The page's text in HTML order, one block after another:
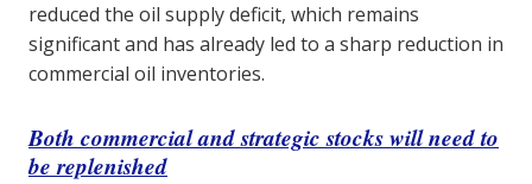
reduced the oil supply deficit, which remains
significant and has already led to a sharp reduction in
commercial oil inventories.
Both commercial and strategic stocks will need to
be replenished